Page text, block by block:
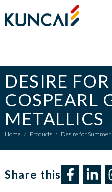
DESIRE
COSPEARL
METALLICS
Home / Products / Desire for
Share this​